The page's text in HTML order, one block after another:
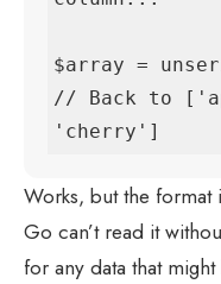
$array =
// Back to
'cherry']
Works, but the
Go can’t read it
for any data that